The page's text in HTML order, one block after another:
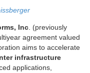
Inc. (previously
agreement valued
aims to accelerate
infrastructure
applications,